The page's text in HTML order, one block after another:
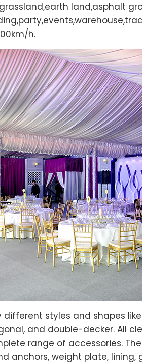
land,asphalt
h.
different styles and shapes
and double-decker. All
range of accessories.
anchors, weight plate, lining,